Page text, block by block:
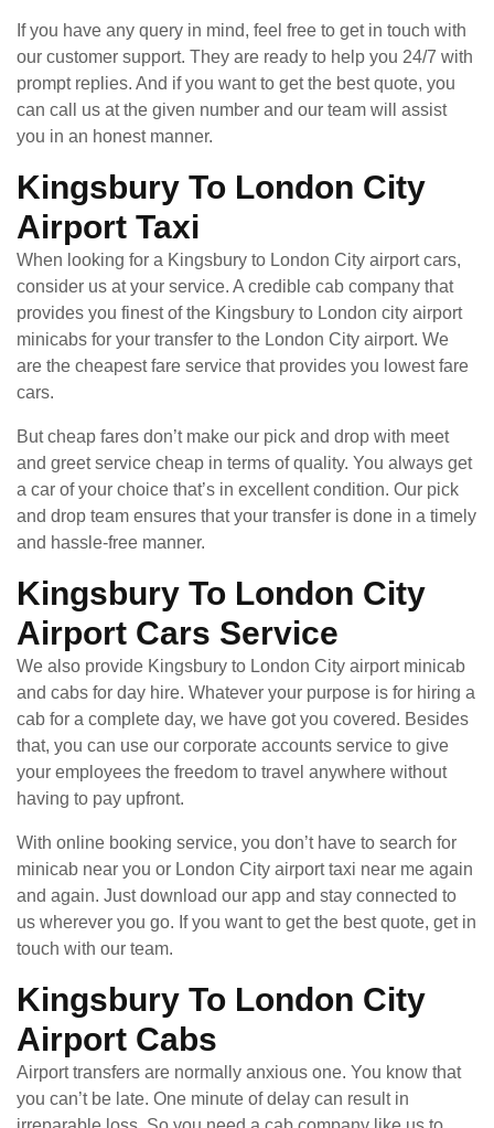
If you have any query in mind, feel free to get in touch with
our customer support. They are ready to help you 24/7 with
prompt replies. And if you want to get the best quote, you
can call us at the given number and our team will assist
you in an honest manner.
Kingsbury To London City
Airport Taxi
When looking for a Kingsbury to London City airport cars,
consider us at your service. A credible cab company that
provides you finest of the Kingsbury to London city airport
minicabs for your transfer to the London City airport. We
are the cheapest fare service that provides you lowest fare
cars.
But cheap fares don’t make our pick and drop with meet
and greet service cheap in terms of quality. You always get
a car of your choice that’s in excellent condition. Our pick
and drop team ensures that your transfer is done in a timely
and hassle-free manner.
Kingsbury To London City
Airport Cars Service
We also provide Kingsbury to London City airport minicab
and cabs for day hire. Whatever your purpose is for hiring a
cab for a complete day, we have got you covered. Besides
that, you can use our corporate accounts service to give
your employees the freedom to travel anywhere without
having to pay upfront.
With online booking service, you don’t have to search for
minicab near you or London City airport taxi near me again
and again. Just download our app and stay connected to
us wherever you go. If you want to get the best quote, get in
touch with our team.
Kingsbury To London City
Airport Cabs
Airport transfers are normally anxious one. You know that
you can’t be late. One minute of delay can result in